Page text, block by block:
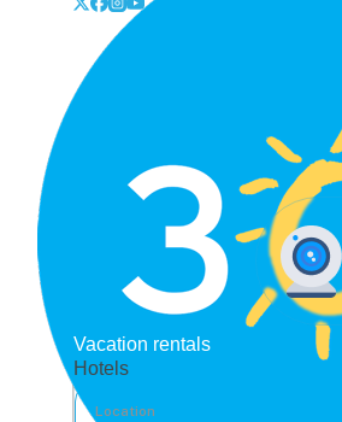
Vacation rentals
Hotels
Location